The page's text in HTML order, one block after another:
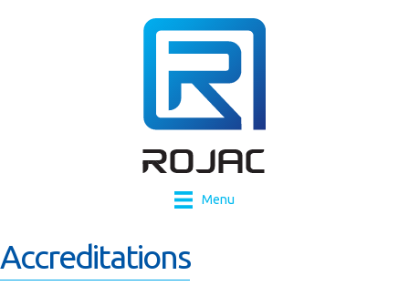
Menu
Accreditations